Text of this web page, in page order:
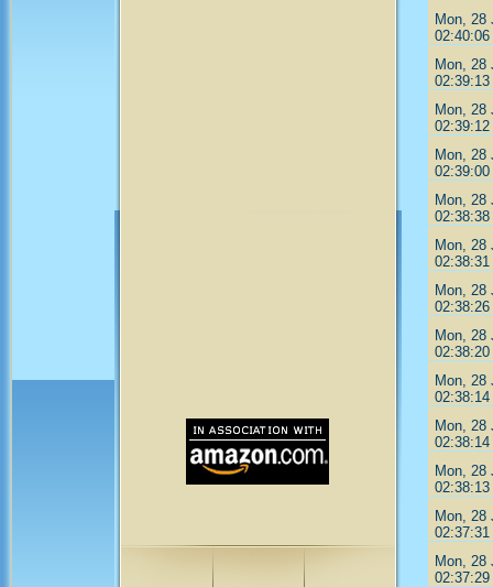
Mon, 28
02:40:06
Mon, 28
02:39:13
Mon, 28
02:39:12
Mon, 28
02:39:00
Mon, 28
02:38:38
Mon, 28
02:38:31
Mon, 28
02:38:26
Mon, 28
02:38:20
Mon, 28
02:38:14
Mon, 28
02:38:14
Mon, 28
02:38:13
Mon, 28
02:37:31
Mon, 28
02:37:29